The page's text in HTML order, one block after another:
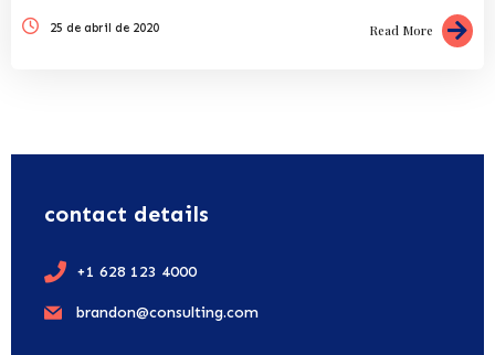
25 de abril de 2020 Read More
contact details
+1 628 123 4000
brandon@consulting.com